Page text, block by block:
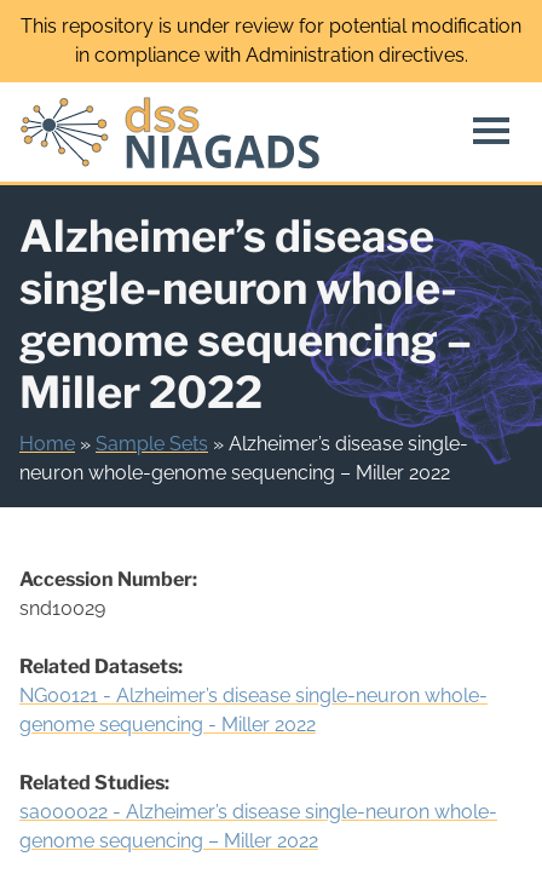
Skip
This repository is under review for potential modification
in compliance with Administration directives.
Alzheimer’s disease
single-neuron whole-
genome sequencing –
Miller 2022
Home » Sample Sets » Alzheimer’s disease single-
neuron whole-genome sequencing – Miller 2022
Accession Number:
snd10029
Related Datasets:
NG00121 - Alzheimer’s disease single-neuron whole-
genome sequencing - Miller 2022
Related Studies:
sa000022 - Alzheimer’s disease single-neuron whole-
genome sequencing – Miller 2022